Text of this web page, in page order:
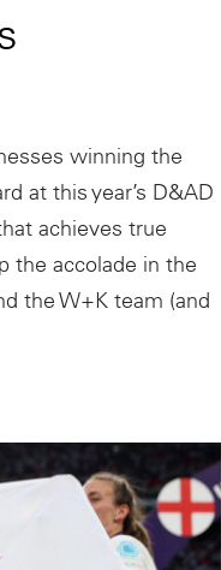
winning the
at this year’s D&AD
achieves true
the accolade in the
the W+K team (and